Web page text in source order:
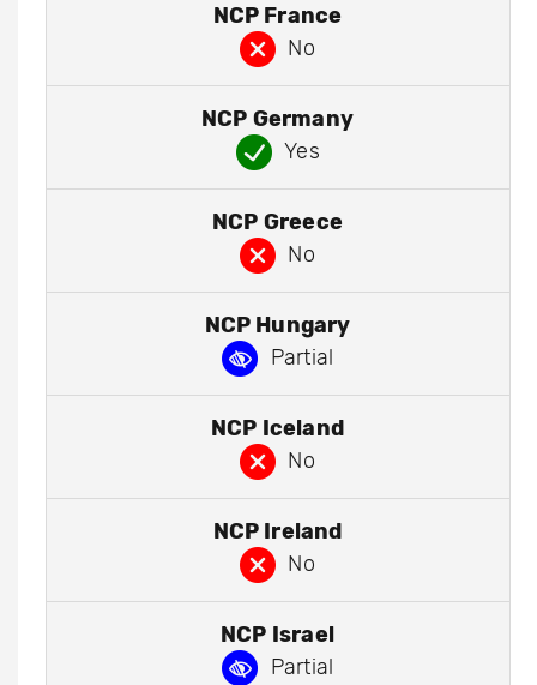
NCP France
No
NCP Germany
Yes
NCP Greece
No
NCP Hungary
Partial
NCP Iceland
No
NCP Ireland
No
NCP Israel
Partial